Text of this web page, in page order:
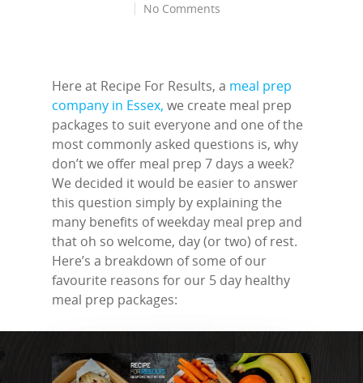
No Comments
Here at Recipe For Results, a meal prep
company in Essex, we create meal prep
packages to suit everyone and one of the
most commonly asked questions is, why
don’t we offer meal prep 7 days a week?
We decided it would be easier to answer
this question simply by explaining the
many benefits of weekday meal prep and
that oh so welcome, day (or two) of rest.
Here’s a breakdown of some of our
favourite reasons for our 5 day healthy
meal prep packages: